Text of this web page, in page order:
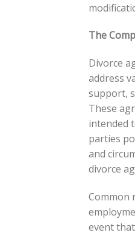
The
Divorce
address
support,
These
intended
parties
and
divorce
Common
event